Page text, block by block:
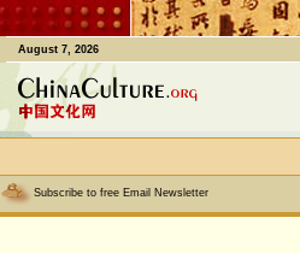
August 7, 2026
Subscribe to free Email Newsletter